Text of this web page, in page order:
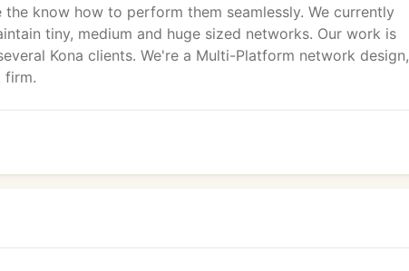
know how to perform them seamlessly. We currently
tiny, medium and huge sized networks. Our work is
Kona clients. We're a Multi-Platform network design,
firm.